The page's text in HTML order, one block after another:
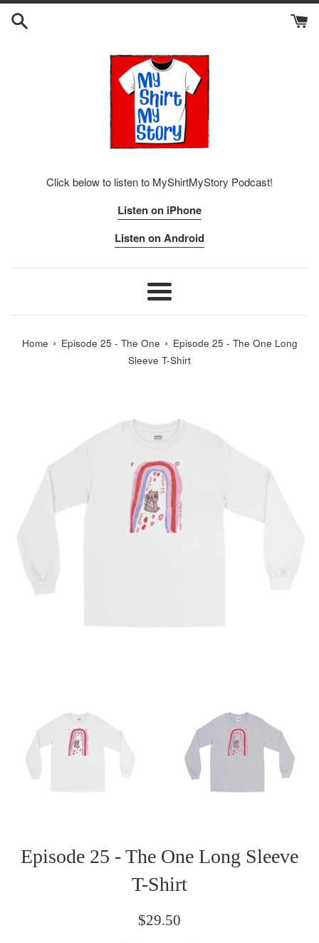
Skip
Click below to listen to MyShirtMyStory Podcast!
Listen on iPhone
Listen on Android
Menu
Home › Episode 25 - The One › Episode 25 - The One Long
Sleeve T-Shirt
Episode 25 - The One Long Sleeve
T-Shirt
Regular
$29.50